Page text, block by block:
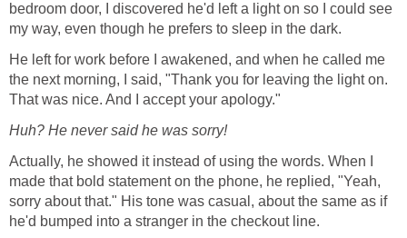
bedroom door, I discovered he'd left a light on so I could see
my way, even though he prefers to sleep in the dark.
He left for work before I awakened, and when he called me
the next morning, I said, "Thank you for leaving the light on.
That was nice. And I accept your apology."
Huh? He never said he was sorry!
Actually, he showed it instead of using the words. When I
made that bold statement on the phone, he replied, "Yeah,
sorry about that." His tone was casual, about the same as if
he'd bumped into a stranger in the checkout line.